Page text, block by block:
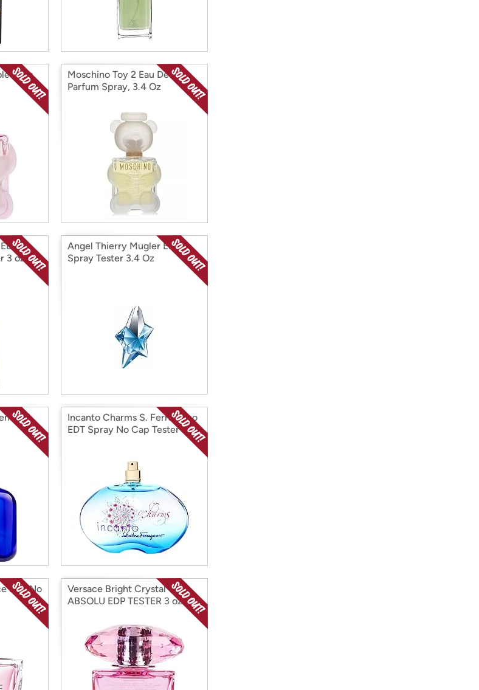
Gum
Moschino Toy 2 Eau De
Parfum Spray, 3.4 Oz
3 oz.
Angel Thierry Mugler EDP
Spray Tester 3.4 Oz
EDT
Incanto Charms S. Ferragamo
EDT Spray No Cap Tester
EDT No
Versace Bright Crystal
ABSOLU EDP TESTER 3 oz.